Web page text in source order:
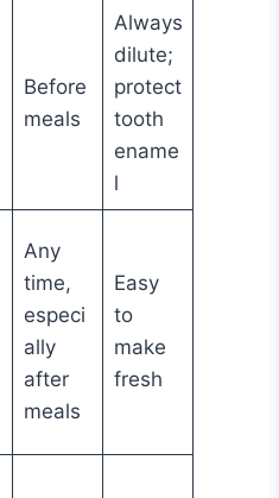
Before
meals
Always
dilute;
protect
tooth
ename
l
Any
time,
especi
ally
after
meals
Easy
to
make
fresh